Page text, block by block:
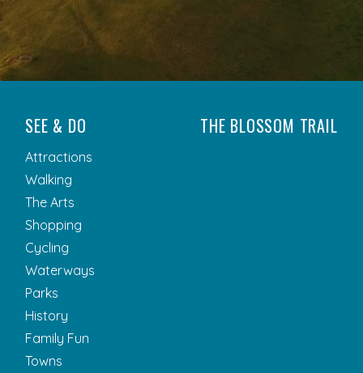
SEE & DO
Attractions
Walking
The Arts
Shopping
Cycling
Waterways
Parks
History
Family Fun
Towns
THE BLOSSOM TRAIL